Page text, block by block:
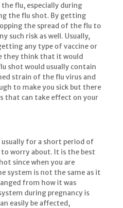
flu, especially during
the flu shot. By getting
the spread of the flu to
such risk as well. Usually,
any type of vaccine or
they think that it would
shot would usually contain
strain of the flu virus and
to make you sick but there
that can take effect on your
usually for a short period of
worry about. It is the best
since when you are
system is not the same as it
from how it was
during pregnancy is
easily be affected,